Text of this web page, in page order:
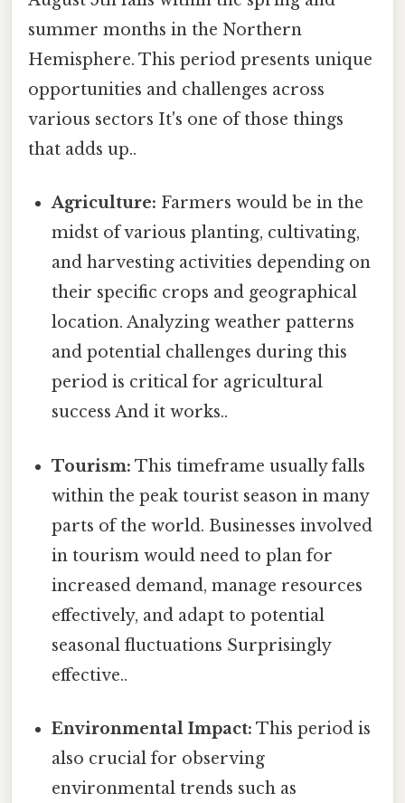
summer months in the Northern
Hemisphere. This period presents unique
opportunities and challenges across
various sectors It's one of those things
that adds up..
Agriculture: Farmers would be in the
midst of various planting, cultivating,
and harvesting activities depending on
their specific crops and geographical
location. Analyzing weather patterns
and potential challenges during this
period is critical for agricultural
success And it works..
Tourism: This timeframe usually falls
within the peak tourist season in many
parts of the world. Businesses involved
in tourism would need to plan for
increased demand, manage resources
effectively, and adapt to potential
seasonal fluctuations Surprisingly
effective..
Environmental Impact: This period is
also crucial for observing
environmental trends such as